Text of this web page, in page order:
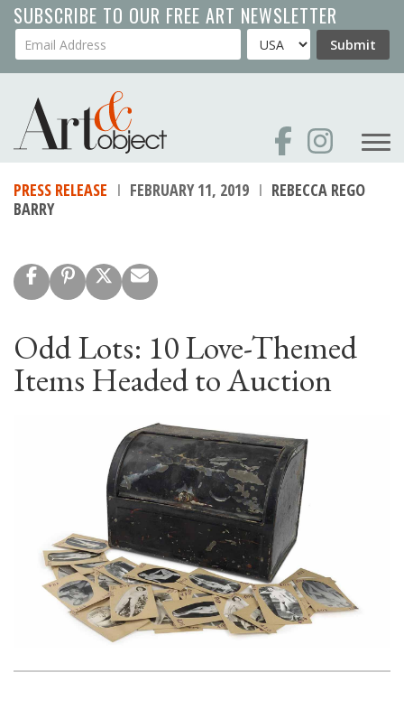
Skip
to
main
SUBSCRIBE TO OUR FREE ART NEWSLETTER
Your Email Address Country Submit
PRESS RELEASE FEBRUARY 11, 2019
REBECCA REGO
BARRY
Odd Lots: 10 Love-Themed
Items Headed to Auction